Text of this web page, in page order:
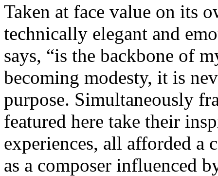
Taken at face value on its
technically elegant and
says, “is the backbone of
becoming modesty, it is
purpose. Simultaneously
featured here take their
experiences, all afforded a
as a composer influenced